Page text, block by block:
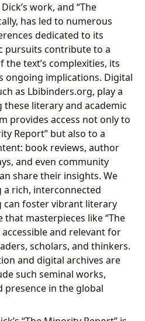
work, and “The
has led to numerous
dedicated to its
pursuits contribute to a
text’s complexities, its
ongoing implications. Digital
as Lbibinders.org, play a
literary and academic
provides access not only to
Report” but also to a
book reviews, author
and even community
share their insights. We
rich, interconnected
can foster vibrant literary
masterpieces like “The
and relevant for
scholars, and thinkers.
and digital archives are
such seminal works,
in the global